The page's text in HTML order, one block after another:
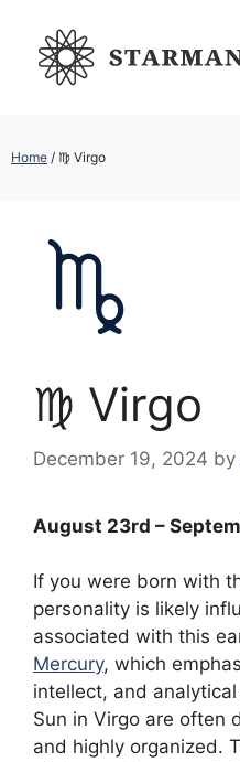
content
Home / ♍︎ Virgo
♍︎ Virgo
December 19, 2024 by
August 23rd –
If you were born with
personality is likely
associated with this
Mercury, which
intellect, and
Sun in Virgo are often
and highly organized.